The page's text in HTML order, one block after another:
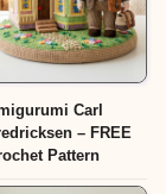
Carl
– FREE
Pattern